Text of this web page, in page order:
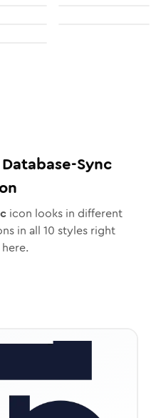
Database-Sync
icon looks in different
in all 10 styles right